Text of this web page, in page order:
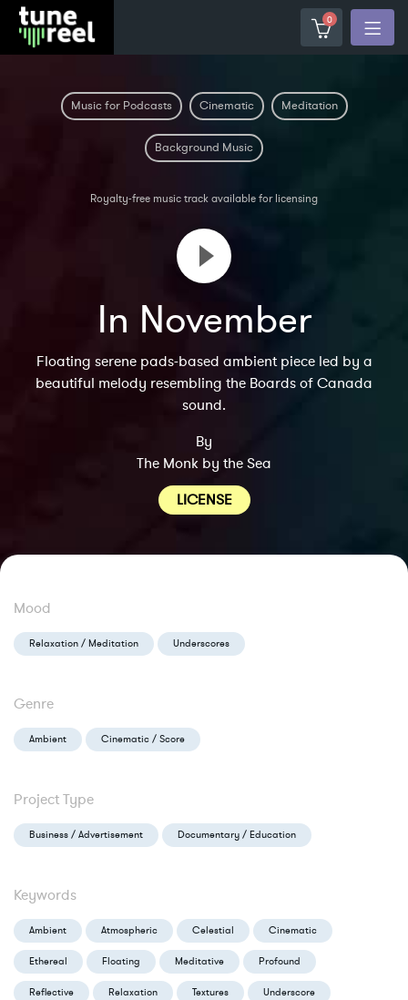
0
Music for Podcasts Cinematic Meditation
Background Music
Royalty-free music track available for licensing
In November
Floating serene pads-based ambient piece led by a
beautiful melody resembling the Boards of Canada
sound.
By
The Monk by the Sea
LICENSE
Mood
Relaxation / Meditation Underscores
Genre
Ambient Cinematic / Score
Project Type
Business / Advertisement Documentary / Education
Keywords
Ambient Atmospheric Celestial Cinematic
Ethereal Floating Meditative Profound
Reflective Relaxation Textures Underscore